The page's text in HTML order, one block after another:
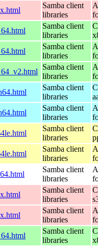
Samba client
libraries
Samba client
libraries
Samba client
libraries
Samba client
libraries
Samba client
libraries
Samba client
libraries
Samba client
libraries
Samba client
libraries
Samba client
libraries
Samba client
libraries
Samba client
libraries
Samba client
libraries